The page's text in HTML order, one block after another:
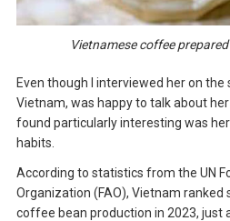
Vietnamese coffee
Even though I interviewed her on the
Vietnam, was happy to talk about
found particularly interesting was
habits.
According to statistics from the UN
Organization (FAO), Vietnam ranked
coffee bean production in 2023, just